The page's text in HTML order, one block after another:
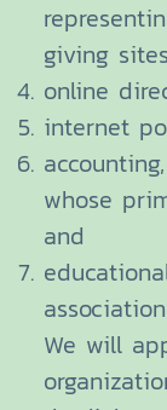
giving
online
internet
whose
and
We will